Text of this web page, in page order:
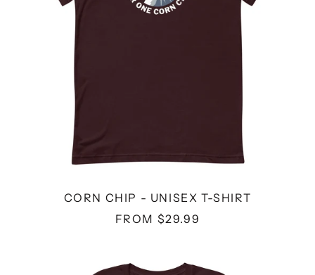
CORN CHIP - UNISEX T-SHIRT
FROM $29.99
SHENANIGANS